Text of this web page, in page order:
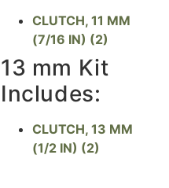
CLUTCH, 11 MM
(7/16 IN) (2)
13 mm Kit
Includes:
CLUTCH, 13 MM
(1/2 IN) (2)